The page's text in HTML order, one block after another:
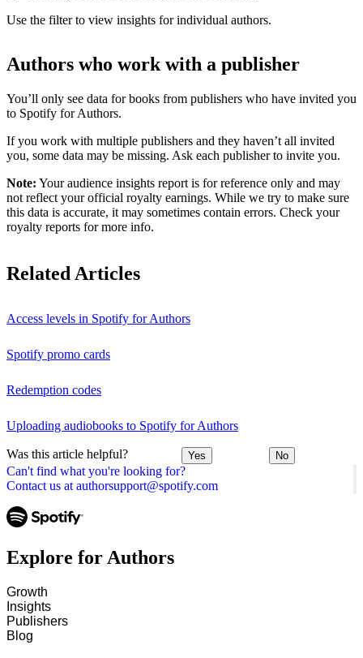
Can't find what you're looking for?
Contact us at authorsupport@spotify.com
Use the filter to view insights for individual authors.
Authors who work with a publisher
You’ll only see data for books from publishers who have invited you
to Spotify for Authors.
If you work with multiple publishers and they haven’t all invited
you, some data may be missing. Ask each publisher to invite you.
Note: Your audience insights report is for reference only and may
not reflect your official royalty earnings. While we try to make sure
this data is accurate, it may sometimes contain errors. Check your
royalty reports for more info.
Related Articles
Access levels in Spotify for Authors
Spotify promo cards
Redemption codes
Uploading audiobooks to Spotify for Authors
Was this article helpful? Yes No
Explore for Authors
Growth
Insights
Publishers
Blog